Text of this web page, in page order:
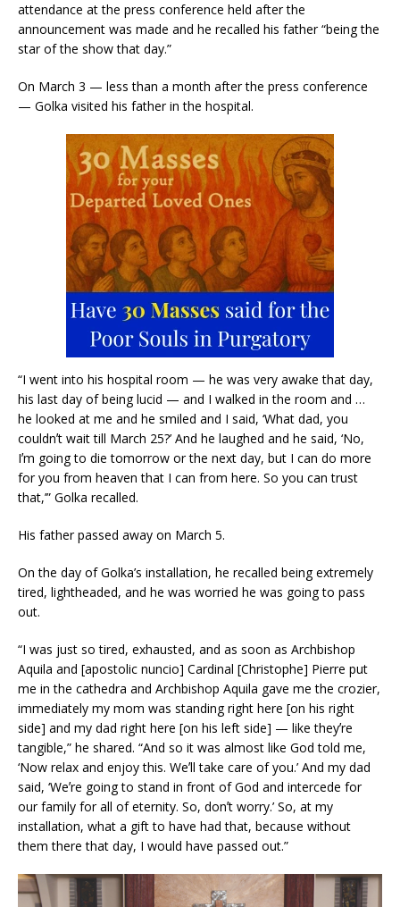
attendance at the press conference held after the
announcement was made and he recalled his father “being the
star of the show that day.”
On March 3 — less than a month after the press conference
— Golka visited his father in the hospital.
“I went into his hospital room — he was very awake that day,
his last day of being lucid — and I walked in the room and …
he looked at me and he smiled and I said, ‘What dad, you
couldnʼt wait till March 25?’ And he laughed and he said, ‘No,
Iʼm going to die tomorrow or the next day, but I can do more
for you from heaven that I can from here. So you can trust
that,’” Golka recalled.
His father passed away on March 5.
On the day of Golka’s installation, he recalled being extremely
tired, lightheaded, and he was worried he was going to pass
out.
“I was just so tired, exhausted, and as soon as Archbishop
Aquila and [apostolic nuncio] Cardinal [Christophe] Pierre put
me in the cathedra and Archbishop Aquila gave me the crozier,
immediately my mom was standing right here [on his right
side] and my dad right here [on his left side] — like theyʼre
tangible,” he shared. “And so it was almost like God told me,
‘Now relax and enjoy this. Weʼll take care of you.’ And my dad
said, ‘Weʼre going to stand in front of God and intercede for
our family for all of eternity. So, donʼt worry.’ So, at my
installation, what a gift to have had that, because without
them there that day, I would have passed out.”